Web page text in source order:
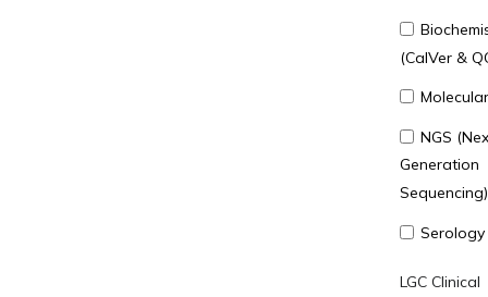
(CalVer &
Molecular
NGS
Generation
Sequencing)
Serology
LGC Clinical